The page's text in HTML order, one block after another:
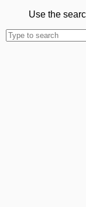
Use the